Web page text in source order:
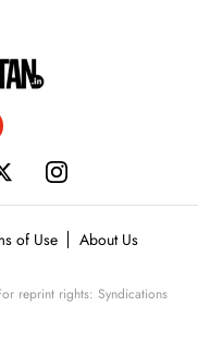
of Use About Us
reprint rights: Syndications